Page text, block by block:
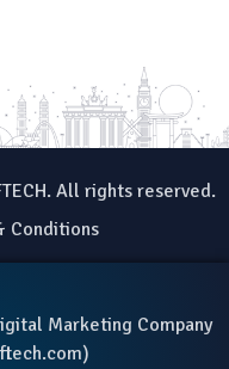
All rights reserved.
Conditions
Marketing Company
)